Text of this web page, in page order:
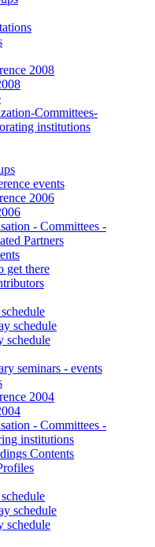
2008
Committees-
institutions
events
2006
- Committees -
Partners
get there
schedule
schedule
seminars - events
2004
- Committees -
institutions
Contents
schedule
schedule